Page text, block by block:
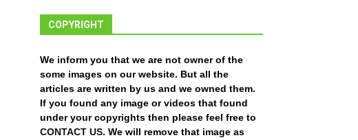
COPYRIGHT
We inform you that we are not owner of the
some images on our website. But all the
articles are written by us and we owned them.
If you found any image or videos that found
under your copyrights then please feel free to
CONTACT US. We will remove that image as